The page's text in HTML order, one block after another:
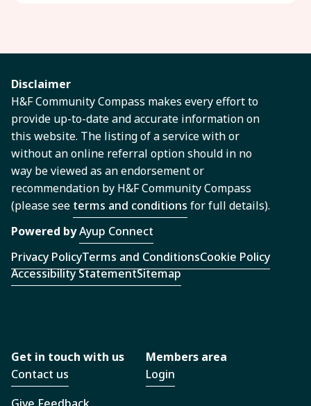
Disclaimer
H&F Community Compass makes every effort to
provide up-to-date and accurate information on
this website. The listing of a service with or
without an online referral option should in no
way be viewed as an endorsement or
recommendation by H&F Community Compass
(please see terms and conditions for full details).
Powered byAyup Connect
Privacy PolicyTerms and ConditionsCookie Policy
Accessibility StatementSitemap
Get in touch with us
Contact us
Members area
Login